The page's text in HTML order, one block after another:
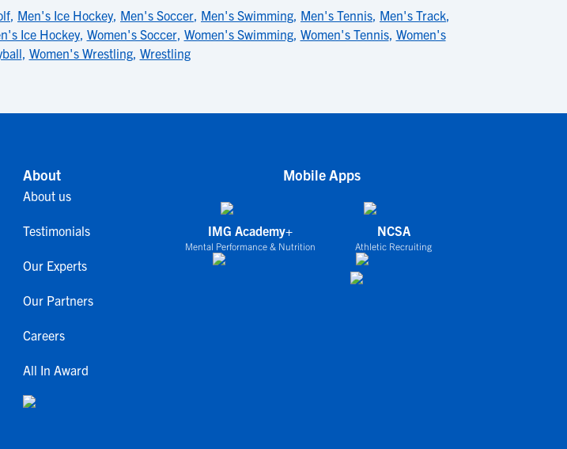
, Men's Ice Hockey, Men's Soccer, Men's Swimming, Men's Tennis, Men's Track,
Ice Hockey, Women's Soccer, Women's Swimming, Women's Tennis, Women's
, Women's Wrestling, Wrestling
About
About us
Testimonials
Our Experts
Our Partners
Careers
All In Award
Mobile Apps
IMG Academy+
Mental Performance & Nutrition
NCSA
Athletic Recruiting